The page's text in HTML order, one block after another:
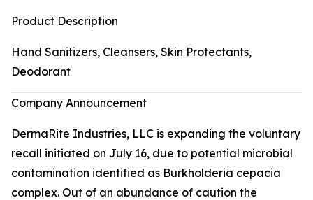
Product Description
Hand Sanitizers, Cleansers, Skin Protectants,
Deodorant
Company Announcement
DermaRite Industries, LLC is expanding the voluntary
recall initiated on July 16, due to potential microbial
contamination identified as Burkholderia cepacia
complex. Out of an abundance of caution the